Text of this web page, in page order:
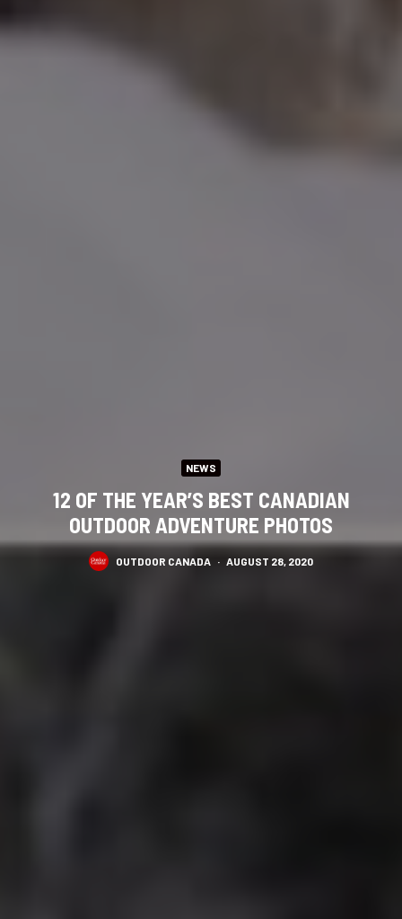
NEWS
12 OF THE YEAR’S BEST CANADIAN
OUTDOOR ADVENTURE PHOTOS
OUTDOOR CANADA · AUGUST 28, 2020